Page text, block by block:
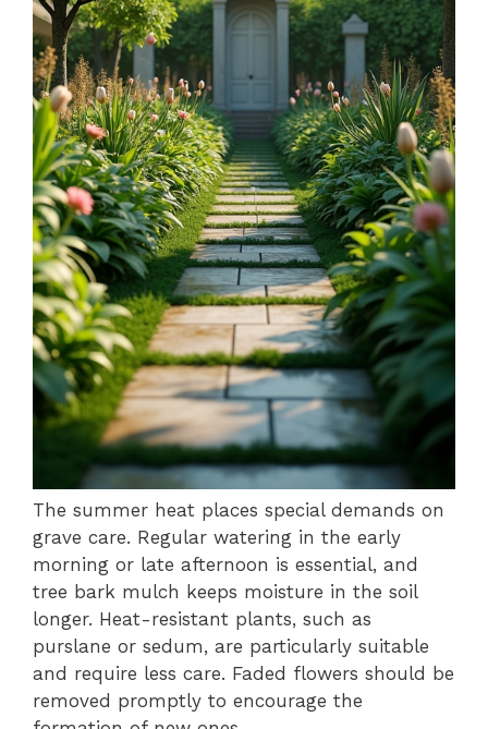
The summer heat places special demands on
grave care. Regular watering in the early
morning or late afternoon is essential, and
tree bark mulch keeps moisture in the soil
longer. Heat-resistant plants, such as
purslane or sedum, are particularly suitable
and require less care. Faded flowers should be
removed promptly to encourage the